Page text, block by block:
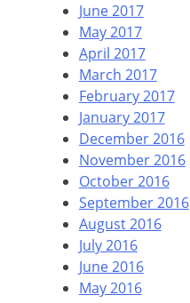
June 2017
May 2017
April 2017
March 2017
February 2017
January 2017
December 2016
November 2016
October 2016
September 2016
August 2016
July 2016
June 2016
May 2016